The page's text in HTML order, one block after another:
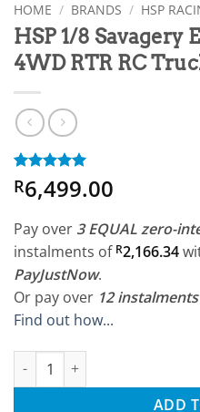
HOME / BRANDS / HSP
HSP 1/8 Savagery
4WD RTR RC
Rated 5
out of 5
2
customer
ratings
R6,499.00
Pay over 3 EQUAL zero-
instalments of R2,166.34
PayJustNow.
Or pay over 12 instalments
Find out how...
HSP 1/8 Savagery Electric
ADD